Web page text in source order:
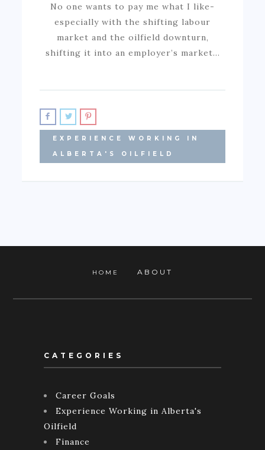
No one wants to pay me what I like-
especially with the shifting labour
market and the oilfield downturn,
shifting it into an employer’s market…
EXPERIENCE WORKING IN
ALBERTA'S OILFIELD
HOME ABOUT
CATEGORIES
Career Goals
Experience Working in Alberta's
Oilfield
Finance